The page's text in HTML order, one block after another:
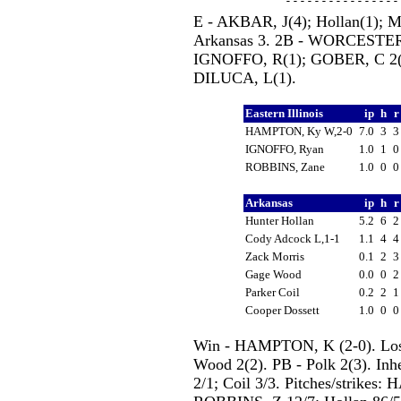
E - AKBAR, J(4); Hollan(1);
Arkansas 3. 2B -
IGNOFFO, R(1); GOBER, C
DILUCA, L(1).
Eastern Illinois ip h r
HAMPTON, Ky W,2-0 7.0 3 3
IGNOFFO, Ryan
1.0 1
0
ROBBINS, Zane
1.0 0 0
Arkansas ip h r
Hunter Hollan
5.2 6 2
Cody Adcock L,1-1
1.1 4 4
Zack Morris
0.1 2 3
Gage Wood
0.0 0 2
Parker Coil
0.2 2 1
Cooper Dossett
1.0 0 0
Win - HAMPTON, K (2-0).
Wood 2(2). PB - Polk 2(3).
2/1; Coil 3/3. Pitches/strikes: